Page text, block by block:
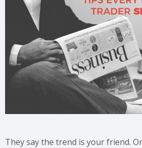
They say the trend is your friend.